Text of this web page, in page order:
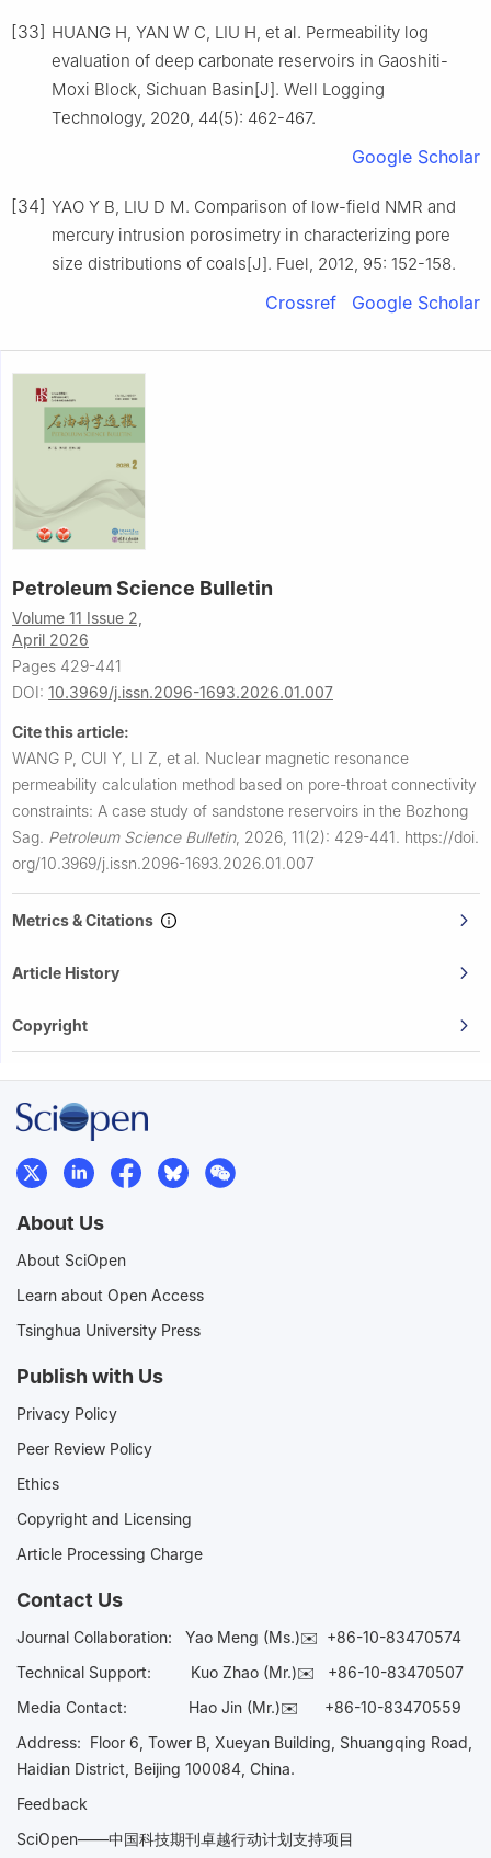
[33] HUANG H, YAN W C, LIU H, et al. Permeability log
evaluation of deep carbonate reservoirs in Gaoshiti-
Moxi Block, Sichuan Basin[J]. Well Logging
Technology, 2020, 44(5): 462-467.
Google Scholar
[34] YAO Y B, LIU D M. Comparison of low-field NMR and
mercury intrusion porosimetry in characterizing pore
size distributions of coals[J]. Fuel, 2012, 95: 152-158.
Crossref Google Scholar
Petroleum Science Bulletin
Volume 11 Issue 2,
April 2026
Pages 429-441
DOI: 10.3969/j.issn.2096-1693.2026.01.007
Cite this article:
WANG P, CUI Y, LI Z, et al. Nuclear magnetic resonance
permeability calculation method based on pore-throat connectivity
constraints: A case study of sandstone reservoirs in the Bozhong
Sag. Petroleum Science Bulletin, 2026, 11(2): 429-441. https://doi.
org/10.3969/j.issn.2096-1693.2026.01.007
Metrics & Citations
Article History
Copyright
About Us
About SciOpen
Learn about Open Access
Tsinghua University Press
Publish with Us
Privacy Policy
Peer Review Policy
Ethics
Copyright and Licensing
Article Processing Charge
Contact Us
Journal Collaboration: Yao Meng (Ms.)✉️ +86-10-83470574
Technical Support:
Kuo Zhao (Mr.)✉️ +86-10-83470507
Media Contact: Hao Jin (Mr.)✉️ +86-10-83470559
Address: Floor 6, Tower B, Xueyan Building, Shuangqing Road,
Haidian District, Beijing 100084, China.
Feedback
SciOpen——中国科技期刊卓越行动计划支持项目